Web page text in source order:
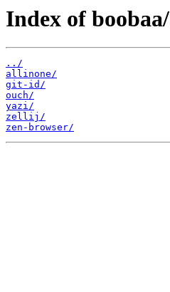
Index of boobaa/
../
allinone/
git-id/
ouch/
yazi/
zellij/
zen-browser/